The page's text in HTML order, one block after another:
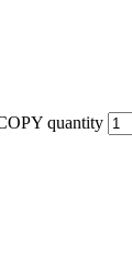
quantity